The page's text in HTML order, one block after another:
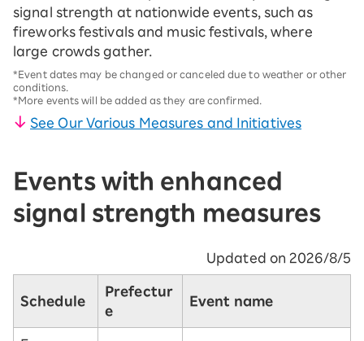
signal strength at nationwide events, such as
fireworks festivals and music festivals, where
large crowds gather.
*Event dates may be changed or canceled due to weather or other
conditions.
*More events will be added as they are confirmed.
See Our Various Measures and Initiatives
Events with enhanced
signal strength measures
Updated on 2026/8/5
Schedule
Prefectur
e
Event name